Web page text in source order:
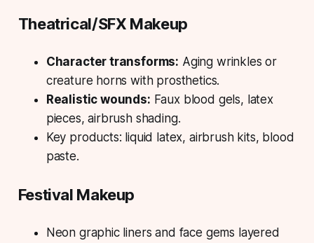
Theatrical/SFX Makeup
Character transforms: Aging wrinkles or
creature horns with prosthetics.
Realistic wounds: Faux blood gels, latex
pieces, airbrush shading.
Key products: liquid latex, airbrush kits, blood
paste.
Festival Makeup
Neon graphic liners and face gems layered